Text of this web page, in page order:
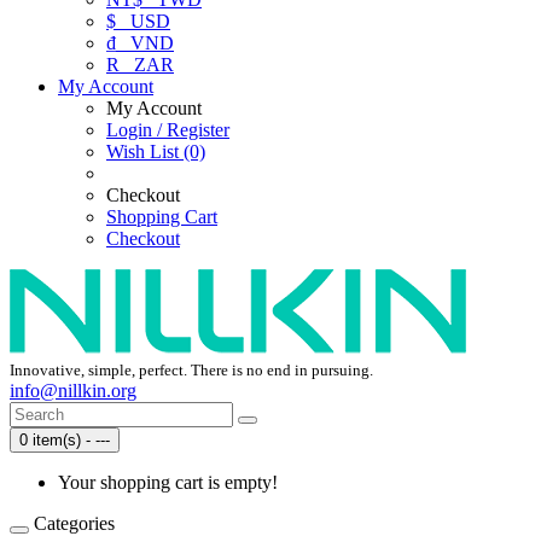
$ USD
₫ VND
R
ZAR
My Account
My Account
Login / Register
Wish List (0)
Checkout
Shopping Cart
Checkout
Innovative, simple, perfect. There is no end in pursuing.
info@nillkin.org
0 item(s) - ---
Your shopping cart is empty!
Categories